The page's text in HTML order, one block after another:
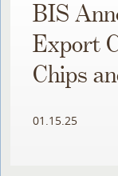
BIS
Export
Chips
01.15.25